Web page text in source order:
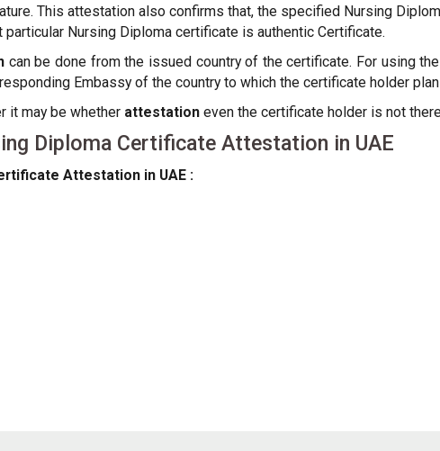
This attestation also confirms that, the specified Nursing
Nursing Diploma certificate is authentic Certificate.
can be done from the issued country of the certificate. For using
Embassy of the country to which the certificate holder
it may be whether attestation even the certificate holder is not
Diploma Certificate Attestation in UAE
Attestation in UAE :